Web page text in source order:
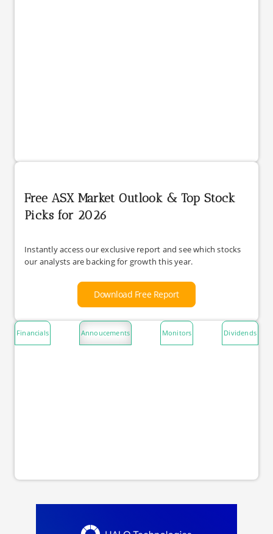
Free ASX Market Outlook & Top Stock
Picks for 2026
Instantly access our exclusive report and see which stocks
our analysts are backing for growth this year.
Download Free Report
Financials Annoucements Monitors Dividends